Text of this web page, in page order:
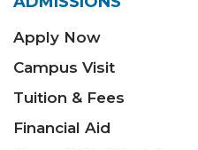
Apply Now
Campus Visit
Tuition & Fees
Financial Aid